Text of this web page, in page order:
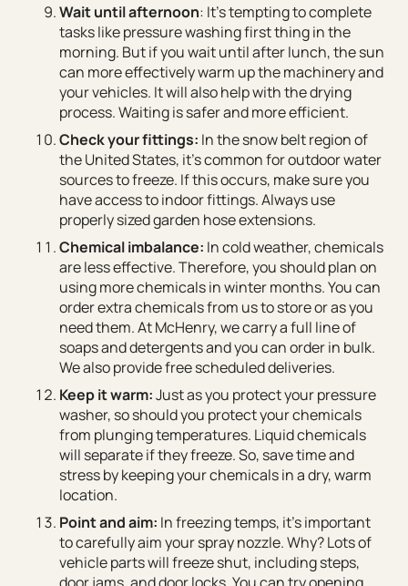
Wait until afternoon: It’s tempting to complete
tasks like pressure washing first thing in the
morning. But if you wait until after lunch, the sun
can more effectively warm up the machinery and
your vehicles. It will also help with the drying
process. Waiting is safer and more efficient.
Check your fittings: In the snow belt region of
the United States, it’s common for outdoor water
sources to freeze. If this occurs, make sure you
have access to indoor fittings. Always use
properly sized garden hose extensions.
Chemical imbalance: In cold weather, chemicals
are less effective. Therefore, you should plan on
using more chemicals in winter months. You can
order extra chemicals from us to store or as you
need them. At McHenry, we carry a full line of
soaps and detergents and you can order in bulk.
We also provide free scheduled deliveries.
Keep it warm:Just as you protect your pressure
washer, so should you protect your chemicals
from plunging temperatures. Liquid chemicals
will separate if they freeze. So, save time and
stress by keeping your chemicals in a dry, warm
location.
Point and aim: In freezing temps, it’s important
to carefully aim your spray nozzle. Why? Lots of
vehicle parts will freeze shut, including steps,